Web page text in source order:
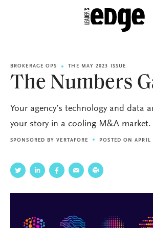
BROKERAGE OPS THE MAY 2023 ISSUE
The Numbers
Your agency’s technology and data
your story in a cooling M&A market.
SPONSORED BYVERTAFORE POSTED ON APRIL